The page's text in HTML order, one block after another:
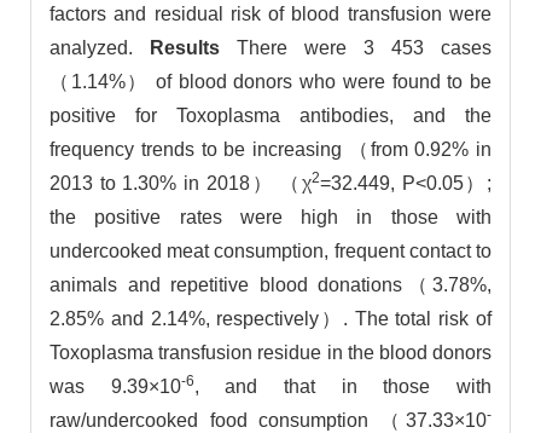
factors and residual risk of blood transfusion were
analyzed.
Results There were 3 453 cases
（1.14%） of blood donors who were found to be
positive for Toxoplasma antibodies, and the
frequency trends to be increasing （from 0.92% in
2013 to 1.30% in 2018） （χ2=32.449, P<0.05）;
the positive rates were high in those with
undercooked meat consumption, frequent contact to
animals and repetitive blood donations（3.78%,
2.85% and 2.14%, respectively）. The total risk of
Toxoplasma transfusion residue in the blood donors
was 9.39×10-6, and that in those with
raw/undercooked food consumption （37.33×10-